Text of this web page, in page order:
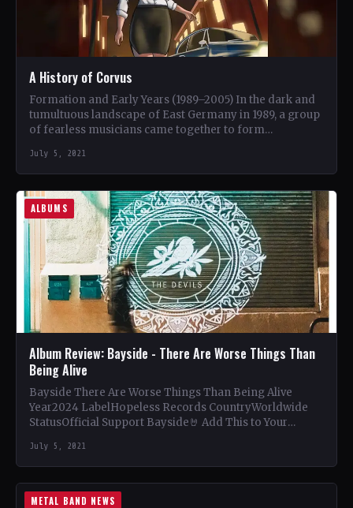
A History of Corvus
Formation and Early Years (1989–2005) In the dark and
tumultuous landscape of East Germany in 1989, a group
of fearless musicians came together to form…
July 5, 2021
ALBUMS
Album Review: Bayside - There Are Worse Things Than
Being Alive
Bayside There Are Worse Things Than Being Alive
Year2024 LabelHopeless Records CountryWorldwide
StatusOfficial Support Bayside🤘 Add This to Your
July 5, 2021
METAL BAND NEWS